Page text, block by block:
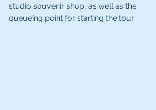
studio souvenir shop, as well as the
queueing point for starting the tour.